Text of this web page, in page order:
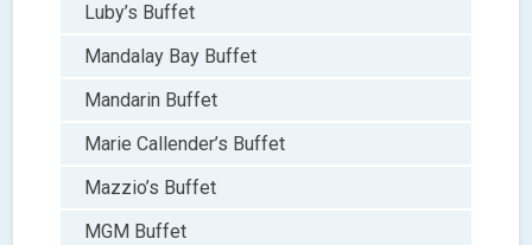
Luby’s Buffet
Mandalay Bay Buffet
Mandarin Buffet
Marie Callender’s Buffet
Mazzio’s Buffet
MGM Buffet